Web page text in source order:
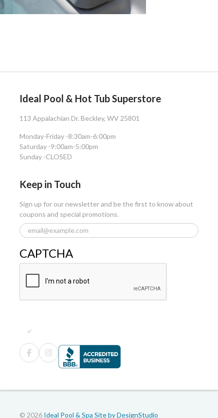
Ideal Pool & Hot Tub Superstore
113 Appalachian Dr. Beckley, WV 25801
Monday-Friday -8:30am-6:00pm
Saturday -9:00am-5:00pm
Sunday -CLOSED
Keep in Touch
Sign up for our newsletter and be the first to know about
coupons and special promotions.
CAPTCHA
© 2026 Ideal Pool & Spa Site by DesignStudio